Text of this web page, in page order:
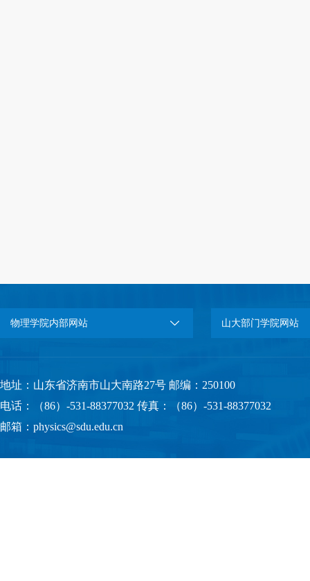
物理学院内部网站 山大部门学院网站
地址：山东省济南市山大南路27号 邮编：250100
电话：（86）-531-88377032 传真：（86）-531-88377032
邮箱：physics@sdu.edu.cn